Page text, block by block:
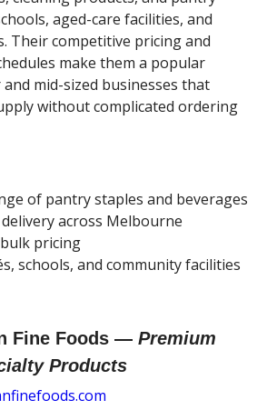
aged-care facilities, and
Their competitive pricing and
make them a popular
mid-sized businesses that
without complicated ordering
of pantry staples and beverages
across Melbourne
pricing
schools, and community facilities
Fine Foods —Premium
Products